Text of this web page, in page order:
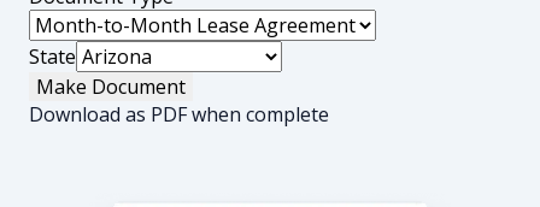
State
Make Document
Download as PDF when complete